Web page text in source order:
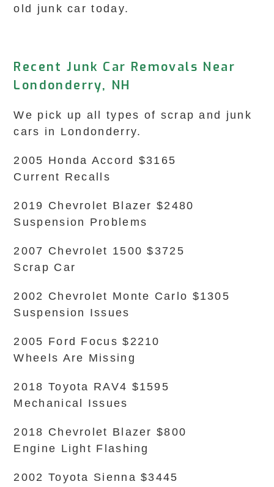
old junk car today.
Recent Junk Car Removals Near
Londonderry, NH
We pick up all types of scrap and junk
cars in Londonderry.
2005 Honda Accord $3165
Current Recalls
2019 Chevrolet Blazer $2480
Suspension Problems
2007 Chevrolet 1500 $3725
Scrap Car
2002 Chevrolet Monte Carlo $1305
Suspension Issues
2005 Ford Focus $2210
Wheels Are Missing
2018 Toyota RAV4 $1595
Mechanical Issues
2018 Chevrolet Blazer $800
Engine Light Flashing
2002 Toyota Sienna $3445